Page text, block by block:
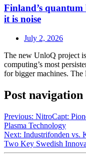
Finland’s
it is noise
July 2, 2026
The new UnloQ project
computing’s most
for bigger machines. The
Post navigation
Previous: NitroCapt:
Plasma Technology
Next: Industrifonden vs.
Two Key Swedish